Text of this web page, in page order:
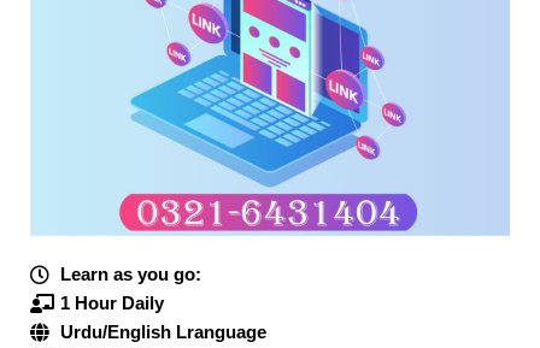
Learn as you go:
1 Hour Daily
Urdu/English Lranguage